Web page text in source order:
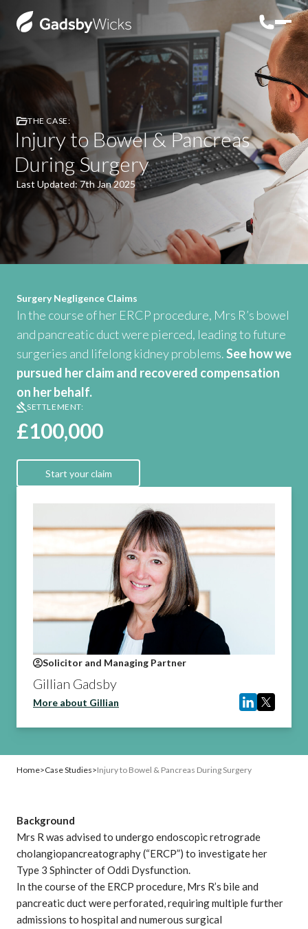
THE CASE:
Injury to Bowel & Pancreas
During Surgery
Last Updated: 7th Jan 2025
SETTLEMENT:
£100,000
Start your claim
Surgery Negligence Claims
In the course of her ERCP procedure, Mrs R’s bowel
and pancreatic duct were pierced, leading to future
surgeries and lifelong kidney problems.See how we
pursued her claim and recovered compensation
on her behalf.
Solicitor and Managing Partner
Gillian Gadsby
More about Gillian
Home>Case Studies>Injury to Bowel & Pancreas During Surgery
Background
Mrs R was advised to undergo endoscopic retrograde
cholangiopancreatography (“ERCP”) to investigate her
Type 3 Sphincter of Oddi Dysfunction.
In the course of the ERCP procedure, Mrs R’s bile and
pancreatic duct were perforated, requiring multiple further
admissions to hospital and numerous surgical